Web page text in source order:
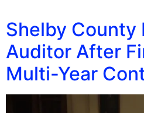
Shelby County
Auditor After
Multi-Year